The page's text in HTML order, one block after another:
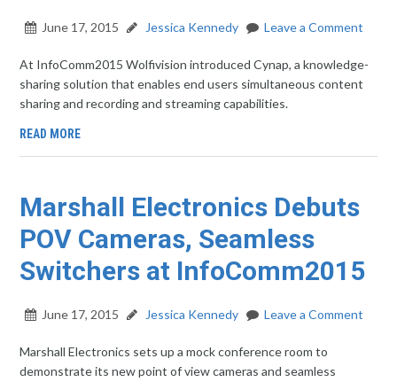
June 17, 2015 Jessica Kennedy Leave a Comment
At InfoComm2015 Wolfivision introduced Cynap, a knowledge-
sharing solution that enables end users simultaneous content
sharing and recording and streaming capabilities.
READ MORE
Marshall Electronics Debuts
POV Cameras, Seamless
Switchers at InfoComm2015
June 17, 2015 Jessica Kennedy Leave a Comment
Marshall Electronics sets up a mock conference room to
demonstrate its new point of view cameras and seamless